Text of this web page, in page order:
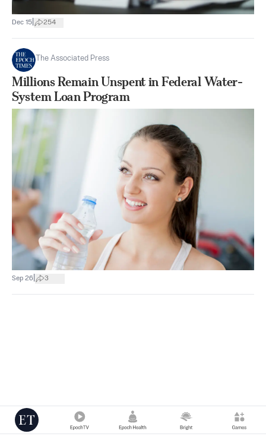
Dec 15 254
The Associated Press
Millions Remain Unspent in Federal Water-
System Loan Program
Sep 26 3